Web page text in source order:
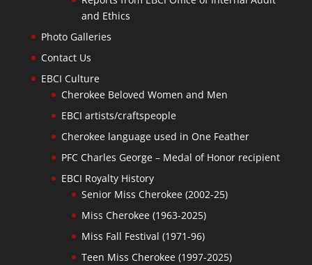
and Ethics
Photo Galleries
Contact Us
EBCI Culture
Cherokee Beloved Women and Men
EBCI artists/craftspeople
Cherokee language used in One Feather
PFC Charles George – Medal of Honor recipient
EBCI Royalty History
Senior Miss Cherokee (2002-25)
Miss Cherokee (1963-2025)
Miss Fall Festival (1971-96)
Teen Miss Cherokee (1997-2025)